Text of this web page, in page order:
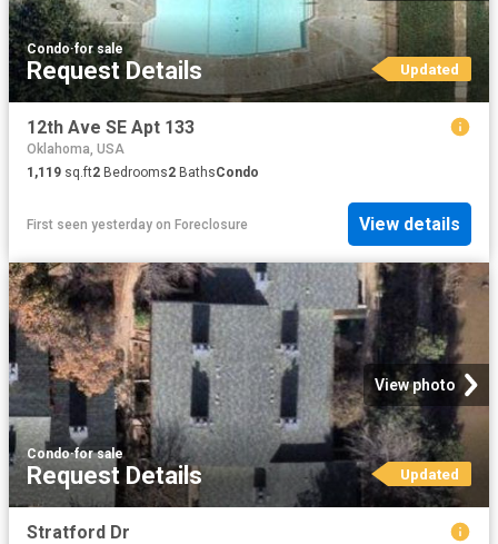
Condo·for sale
Request Details Updated
12th Ave SE Apt 133
Oklahoma, USA
1,119 sq.ft2 Bedrooms2 BathsCondo
First seen yesterday on Foreclosure View details
View photo
Condo·for sale
Request Details Updated
Stratford Dr